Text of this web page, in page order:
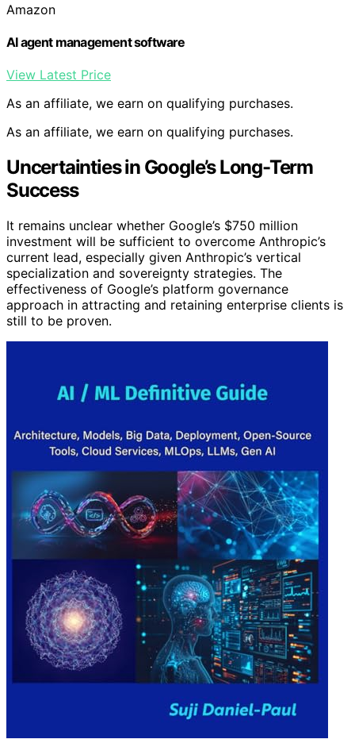
Amazon
AI agent management software
View Latest Price
As an affiliate, we earn on qualifying purchases.
As an affiliate, we earn on qualifying purchases.
Uncertainties in Google’s Long-Term
Success
It remains unclear whether Google’s $750 million
investment will be sufficient to overcome Anthropic’s
current lead, especially given Anthropic’s vertical
specialization and sovereignty strategies. The
effectiveness of Google’s platform governance
approach in attracting and retaining enterprise clients is
still to be proven.